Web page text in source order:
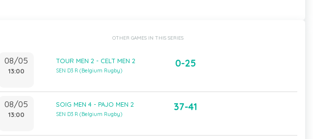
OTHER GAMES IN THIS SERIES
08/05
13:00
TOUR MEN 2 - CELT MEN 2
SEN D3 R (Belgium Rugby)
0-25
08/05
13:00
SOIG MEN 4 - PAJO MEN 2
SEN D3 R (Belgium Rugby)
37-41